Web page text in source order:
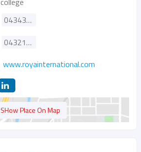
043432444
043217711
www.royainternational.com
SHow Place On Map